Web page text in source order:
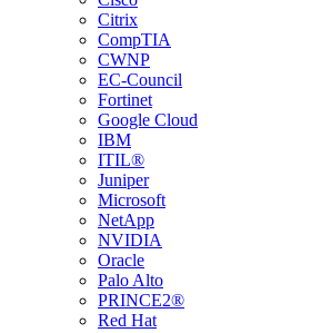
Citrix
CompTIA
CWNP
EC-Council
Fortinet
Google Cloud
IBM
ITIL®
Juniper
Microsoft
NetApp
NVIDIA
Oracle
Palo Alto
PRINCE2®
Red Hat